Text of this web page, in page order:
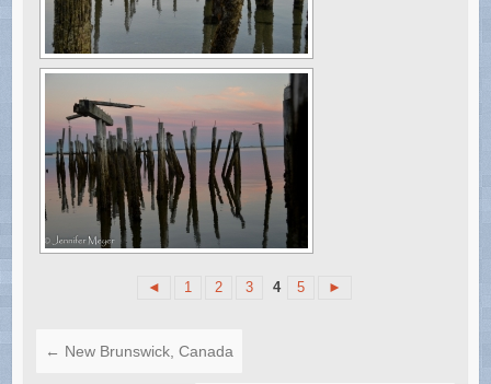
◄ 1 2 3 4 5 ►
← New Brunswick, Canada